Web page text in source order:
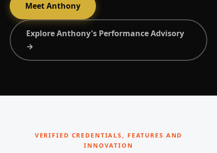
Meet Anthony
Explore Anthony's Performance Advisory
→
VERIFIED CREDENTIALS, FEATURES AND
INNOVATION